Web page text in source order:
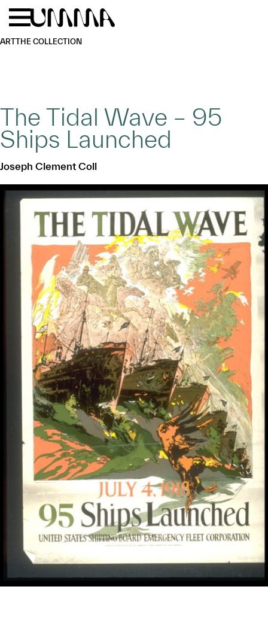
Skip to main content
ARTTHE COLLECTION
The Tidal Wave – 95
Ships Launched
Joseph Clement Coll